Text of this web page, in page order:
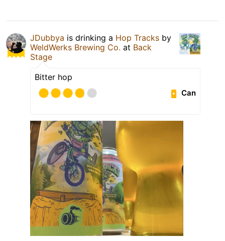
JDubbya is drinking a Hop Tracks by
WeldWerks Brewing Co. at Back
Stage
Bitter hop
Can